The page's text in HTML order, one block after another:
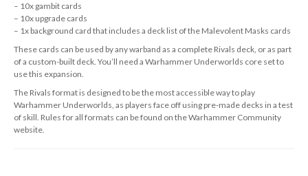
– 10x gambit cards
– 10x upgrade cards
– 1x background card that includes a deck list of the Malevolent Masks cards
These cards can be used by any warband as a complete Rivals deck, or as part
of a custom-built deck. You’ll need a Warhammer Underworlds core set to
use this expansion.
The Rivals format is designed to be the most accessible way to play
Warhammer Underworlds, as players face off using pre-made decks in a test
of skill. Rules for all formats can be found on the Warhammer Community
website.